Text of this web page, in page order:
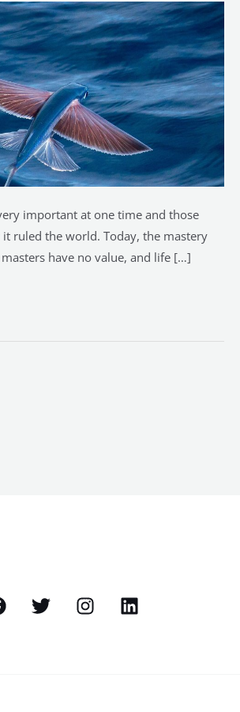
important at one time and those
ruled the world. Today, the mastery
have no value, and life […]